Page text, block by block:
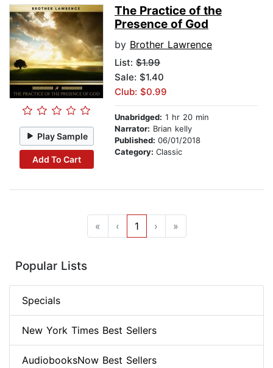
Play Sample
Add To Cart
The Practice of the
Presence of God
by Brother Lawrence
List: $1.99
Sale: $1.40
Club: $0.99
Unabridged: 1 hr 20 min
Narrator: Brian kelly
Published: 06/01/2018
Category: Classic
« ‹ 1 › »
Popular Lists
Specials
New York Times Best Sellers
AudiobooksNow Best Sellers